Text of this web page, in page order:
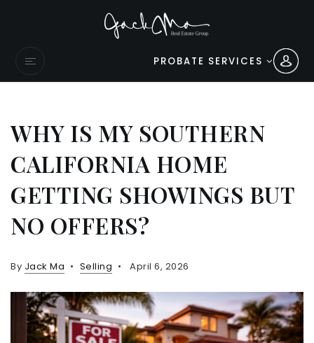
PROBATE SERVICES
WHY IS MY SOUTHERN
CALIFORNIA HOME
GETTING SHOWINGS BUT
NO OFFERS?
By Jack Ma Selling April 6, 2026